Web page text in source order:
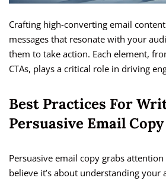
Crafting high-converting email
messages that resonate with your
them to take action. Each element,
CTAs, plays a critical role in driving
Best Practices For
Persuasive Email Copy
Persuasive email copy grabs
believe it’s about understanding your